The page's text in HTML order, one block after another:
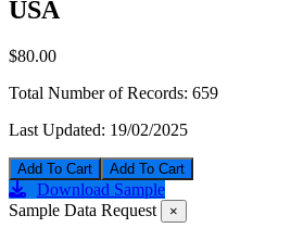
USA
$80.00
Total Number of Records: 659
Last Updated: 19/02/2025
Add To Cart
Download Sample
Sample Data Request
×